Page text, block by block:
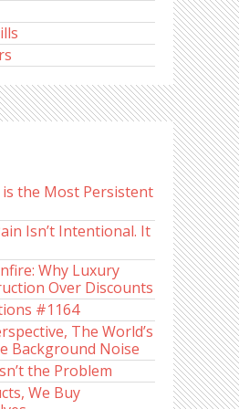
the Most Persistent
Isn’t Intentional. It
Why Luxury
Over Discounts
#1164
The World’s
Background Noise
the Problem
We Buy